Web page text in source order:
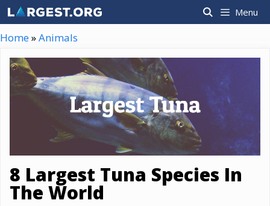
Skip
to
content
Menu
Home»Animals
8 Largest Tuna Species In
The World